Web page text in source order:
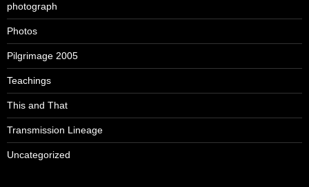
photograph
Photos
Pilgrimage 2005
Teachings
This and That
Transmission Lineage
Uncategorized